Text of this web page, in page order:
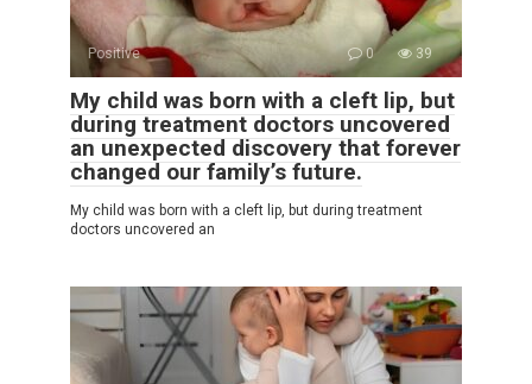
Positive 0 39
My child was born with a cleft lip, but
during treatment doctors uncovered
an unexpected discovery that forever
changed our family’s future.
My child was born with a cleft lip, but during treatment
doctors uncovered an